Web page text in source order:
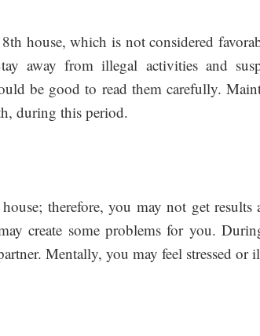
house, which is not considered
away from illegal activities and
be good to read them carefully.
during this period.
therefore, you may not get results
create some problems for you.
Mentally, you may feel stressed or